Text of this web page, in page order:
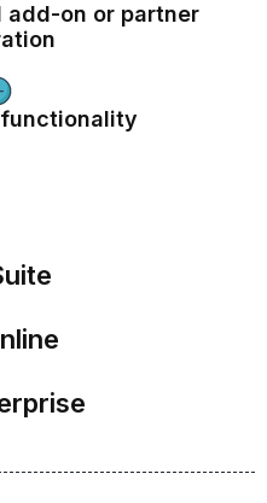
add-on or partner